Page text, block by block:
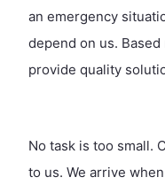
an emergency
depend on us.
provide quality
No task is too small.
to us. We arrive